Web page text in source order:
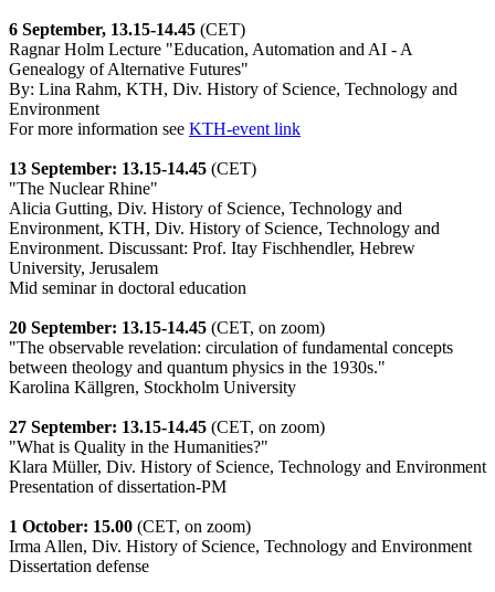
6 September, 13.15-14.45 (CET)
Ragnar Holm Lecture "Education, Automation and AI - A
Genealogy of Alternative Futures"
By: Lina Rahm, KTH, Div. History of Science, Technology and
Environment
For more information see KTH-event link
13 September: 13.15-14.45 (CET)
"The Nuclear Rhine"
Alicia Gutting, Div. History of Science, Technology and
Environment, KTH, Div. History of Science, Technology and
Environment. Discussant: Prof. Itay Fischhendler, Hebrew
University, Jerusalem
Mid seminar in doctoral education
20 September: 13.15-14.45 (CET, on zoom)
"The observable revelation: circulation of fundamental concepts
between theology and quantum physics in the 1930s."
Karolina Källgren, Stockholm University
27 September: 13.15-14.45 (CET, on zoom)
"What is Quality in the Humanities?"
Klara Müller, Div. History of Science, Technology and Environment
Presentation of dissertation-PM
1 October: 15.00 (CET, on zoom)
Irma Allen, Div. History of Science, Technology and Environment
Dissertation defense